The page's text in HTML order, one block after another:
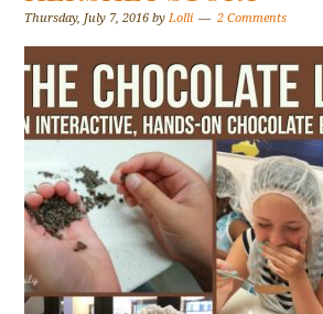
Thursday, July 7, 2016 byLolli 2 Comments